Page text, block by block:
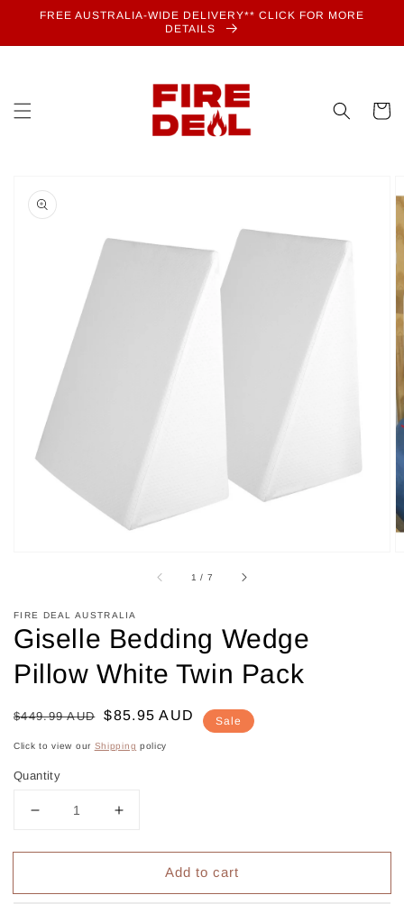
Skip to
FREE AUSTRALIA-WIDE DELIVERY** CLICK FOR MORE
DETAILS
Cart
product
information
1 / of
7
FIRE DEAL AUSTRALIA
Giselle Bedding Wedge
Pillow White Twin Pack
Regular
$449.99 AUD
Sale
$85.95 AUD Sale
Click to view our Shipping policy
Quantity
Decrease
for
Bedding
Increase
for
Giselle
Bedding
Add to cart